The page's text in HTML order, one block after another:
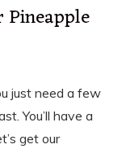
Pineapple
just need a few
You’ll have a
get our